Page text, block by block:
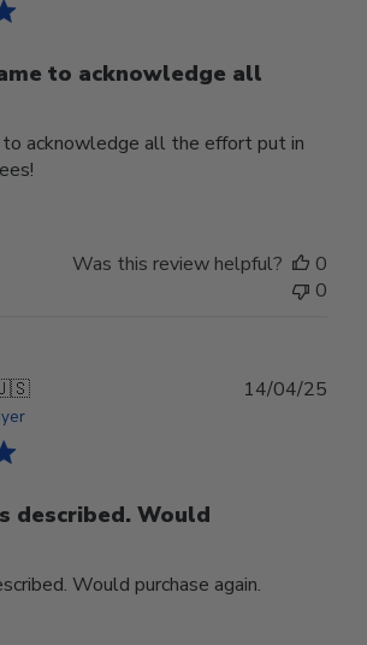
to acknowledge all
acknowledge all the effort put in
Was this review helpful?
0
0
described. Would
Would purchase again.
14/04/25